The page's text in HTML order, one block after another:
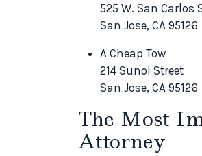
525 W. San Carlos
San Jose, CA 95126
A Cheap Tow
214 Sunol Street
San Jose, CA 95126
The Most
Attorney